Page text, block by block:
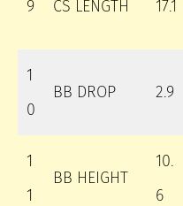
9 CS LENGTH 17.1
1
0
BB DROP 2.9
1
1
BB HEIGHT
10.
6